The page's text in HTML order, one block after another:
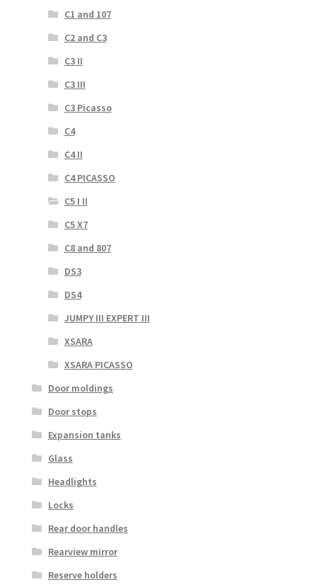
C1 and 107
C2 and C3
C3 II
C3 III
C3 Picasso
C4
C4 II
C4 PICASSO
C5 I II
C5 X7
C8 and 807
DS3
DS4
JUMPY III EXPERT III
XSARA
XSARA PICASSO
Door moldings
Door stops
Expansion tanks
Glass
Headlights
Locks
Rear door handles
Rearview mirror
Reserve holders